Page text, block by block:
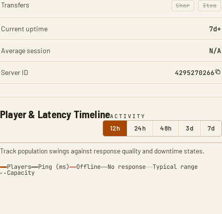
Player & Latency TimelineACTIVITY
12h 24h 48h 3d 7d
Track population swings against response quality and downtime states.
Players Ping (ms) Offline No response Typical range
Capacity
Transfers Char
: Character
Item
:
Current uptime 7d+
Average session N/A
Server ID 4295270266